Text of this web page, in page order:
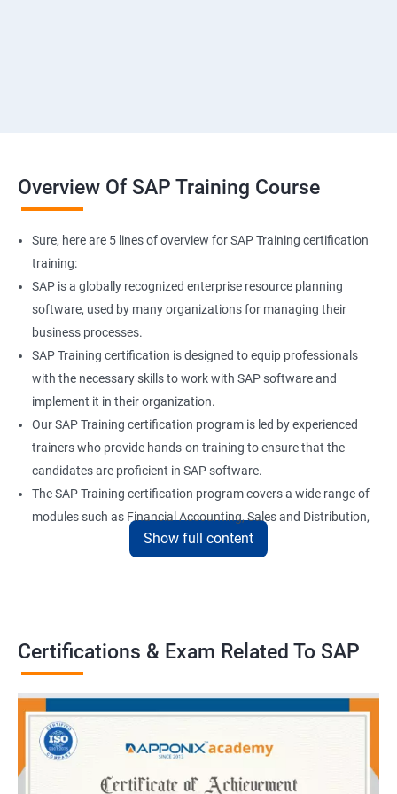
Overview Of SAP Training Course
Sure, here are 5 lines of overview for SAP Training certification
training:
SAP is a globally recognized enterprise resource planning
software, used by many organizations for managing their
business processes.
SAP Training certification is designed to equip professionals
with the necessary skills to work with SAP software and
implement it in their organization.
Our SAP Training certification program is led by experienced
trainers who provide hands-on training to ensure that the
candidates are proficient in SAP software.
The SAP Training certification program covers a wide range of
modules such as Financial Accounting, Sales and Distribution,
Material Management, and Human Resources.
Benefits of learning SAP
Enhance your technical skills: With SAP Training, you can gain
in-depth knowledge of various SAP modules and data analytics
tools, which can help you to become a proficient data scientist.
Show full content
Certifications & Exam Related To SAP